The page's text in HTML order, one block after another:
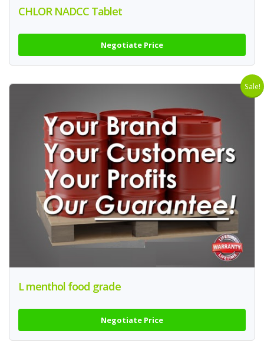
CHLOR NADCC Tablet
Negotiate Price
Sale!
L menthol food grade
Negotiate Price